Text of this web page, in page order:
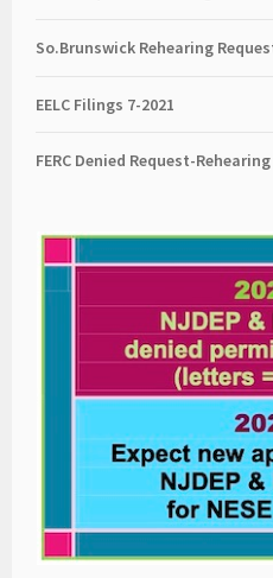
So.Brunswick Rehearing
EELC Filings 7-2021
FERC Denied Request-